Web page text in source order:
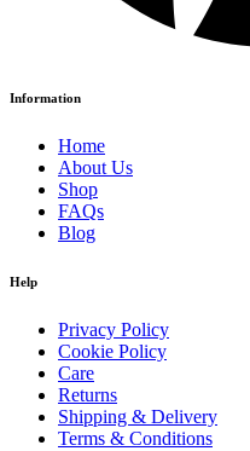
Information
Home
About Us
Shop
FAQs
Blog
Help
Privacy Policy
Cookie Policy
Care
Returns
Shipping & Delivery
Terms & Conditions